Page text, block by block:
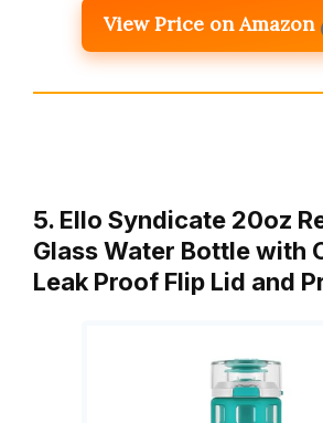
View Price on Amazon
5. Ello Syndicate 20oz
Glass Water Bottle with
Leak Proof Flip Lid and